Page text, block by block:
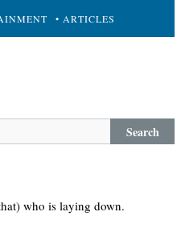
• ARTICLES
Search
who is laying down.